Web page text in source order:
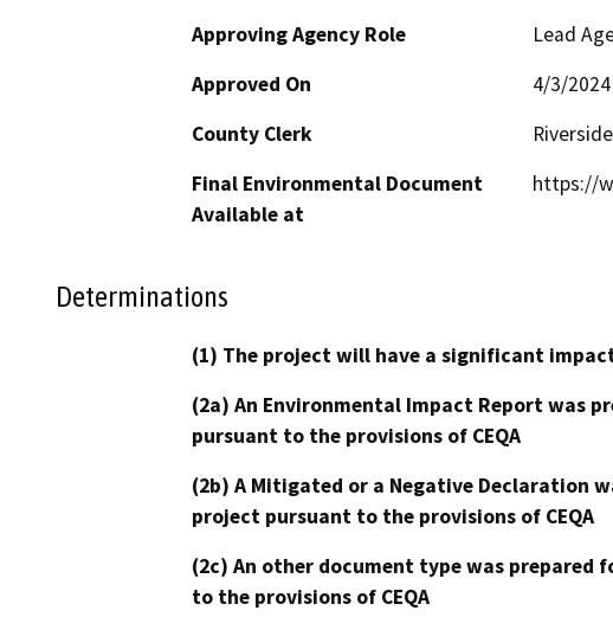
Approving Agency Role
Lead
Approved On
4/3/2024
County Clerk
Riverside
Final Environmental Document
Available at
https://
Determinations
(1) The project will have a significant
(2a) An Environmental Impact Report was
pursuant to the provisions of CEQA
(2b) A Mitigated or a Negative Declaration
project pursuant to the provisions of CEQA
(2c) An other document type was prepared
to the provisions of CEQA